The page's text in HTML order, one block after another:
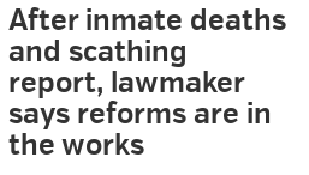
After inmate deaths
and scathing
report, lawmaker
says reforms are in
the works